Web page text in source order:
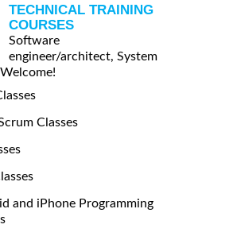
TECHNICAL TRAINING
COURSES
Software
engineer/architect, System
Classes
and iPhone Programming